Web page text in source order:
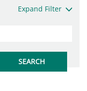
Expand Filter